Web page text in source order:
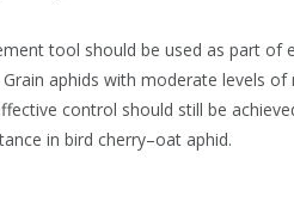
tool should be used as part
aphids with moderate levels
control should still be
in bird cherry–oat aphid.